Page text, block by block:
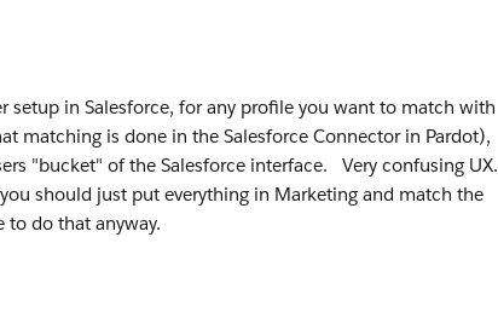
to bump them down to Sales Manager by the
user status in Pardot Account Setup?
setup in Salesforce, for any profile you want to match with
matching is done in the Salesforce Connector in Pardot),
"bucket" of the Salesforce interface. Very confusing UX.
should just put everything in Marketing and match the
to do that anyway.